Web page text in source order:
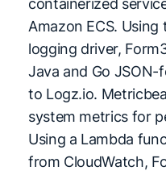
containerized
Amazon ECS.
logging driver,
Java and Go
to Logz.io.
system metrics for
Using a Lambda
from CloudWatch,